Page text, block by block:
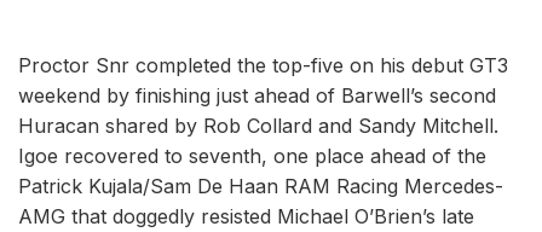
Proctor Snr completed the top-five on his debut GT3
weekend by finishing just ahead of Barwell’s second
Huracan shared by Rob Collard and Sandy Mitchell.
Igoe recovered to seventh, one place ahead of the
Patrick Kujala/Sam De Haan RAM Racing Mercedes-
AMG that doggedly resisted Michael O’Brien’s late